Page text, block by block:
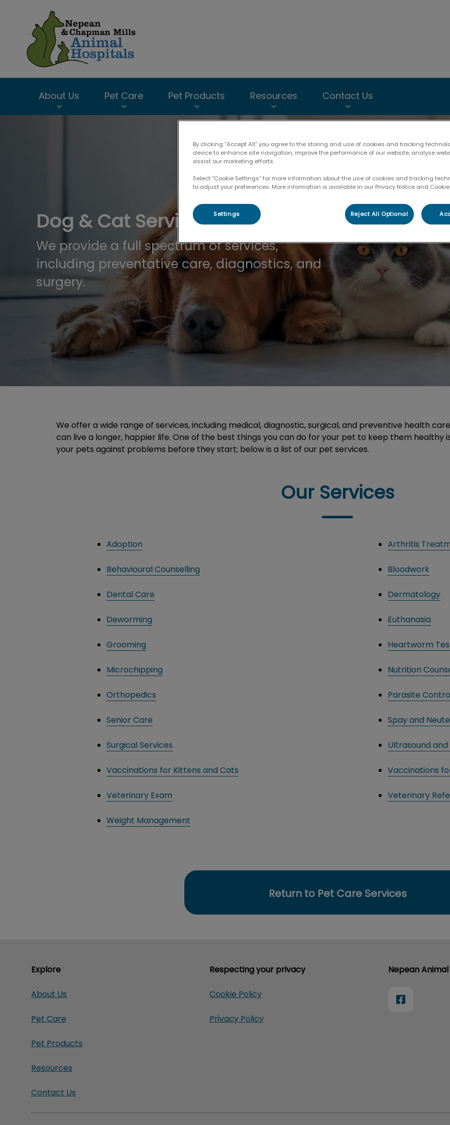
About Us Pet Care Pet Products Resources Contact Us
Dog & Cat Services
We provide a full spectrum of services,
including preventative care, diagnostics, and
surgery.
We offer a wide range of services, including medical, diagnostic, surgical, and preventive health
can live a longer, happier life. One of the best things you can do for your pet to keep them
your pets against problems before they start; below is a list of our pet services.
Our Services
Adoption Arthritis
Behavioural Counselling Bloodwork
Dental Care Dermatology
Deworming Euthanasia
Grooming Heartworm
Microchipping Nutrition
Orthopedics Parasite
Senior Care Spay and
Surgical Services Ultrasound
Vaccinations for Kittens and Cats Vaccinations
Veterinary Exam Veterinary
Weight Management
Return to Pet Care Services
Explore
About Us
Pet Care
Pet Products
Resources
Contact Us
Respecting your privacy
Cookie Policy
Privacy Policy
Nepean
By clicking “Accept All” you agree to the storing and use of cookies and tracking
device to enhance site navigation, improve the performance of our website, analyse
assist our marketing efforts.
Select “Cookie Settings” for more information about the use of cookies and tracking
to adjust your preferences. More information is available in our Privacy Notice and Cookie
Settings Reject All Optional